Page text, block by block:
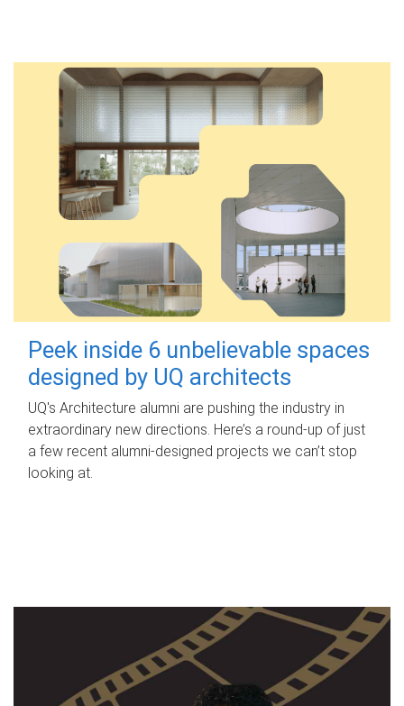
Peek inside 6 unbelievable spaces
designed by UQ architects
UQ's Architecture alumni are pushing the industry in
extraordinary new directions. Here’s a round-up of just
a few recent alumni-designed projects we can’t stop
looking at.